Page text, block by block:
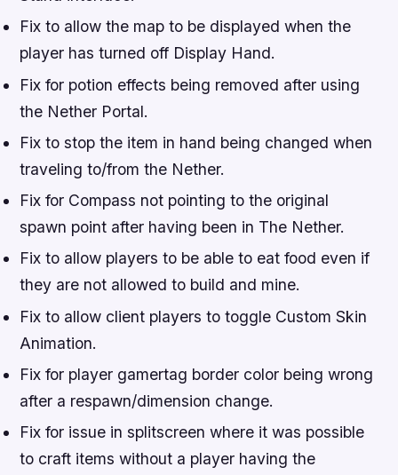
Fix to allow the map to be displayed when the
player has turned off Display Hand.
Fix for potion effects being removed after using
the Nether Portal.
Fix to stop the item in hand being changed when
traveling to/from the Nether.
Fix for Compass not pointing to the original
spawn point after having been in The Nether.
Fix to allow players to be able to eat food even if
they are not allowed to build and mine.
Fix to allow client players to toggle Custom Skin
Animation.
Fix for player gamertag border color being wrong
after a respawn/dimension change.
Fix for issue in splitscreen where it was possible
to craft items without a player having the